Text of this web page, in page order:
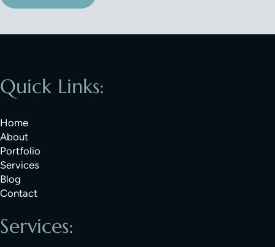
Quick Links:
Home
About
Portfolio
Services
Blog
Contact
Services: